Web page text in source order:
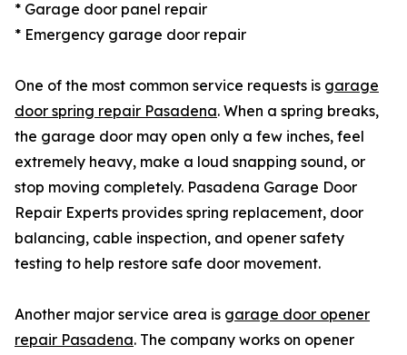
* Garage door panel repair
* Emergency garage door repair
One of the most common service requests is garage
door spring repair Pasadena. When a spring breaks,
the garage door may open only a few inches, feel
extremely heavy, make a loud snapping sound, or
stop moving completely. Pasadena Garage Door
Repair Experts provides spring replacement, door
balancing, cable inspection, and opener safety
testing to help restore safe door movement.
Another major service area is garage door opener
repair Pasadena. The company works on opener